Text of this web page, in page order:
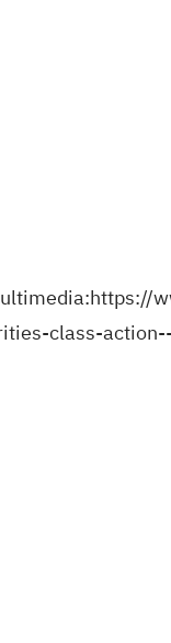
https://
class-